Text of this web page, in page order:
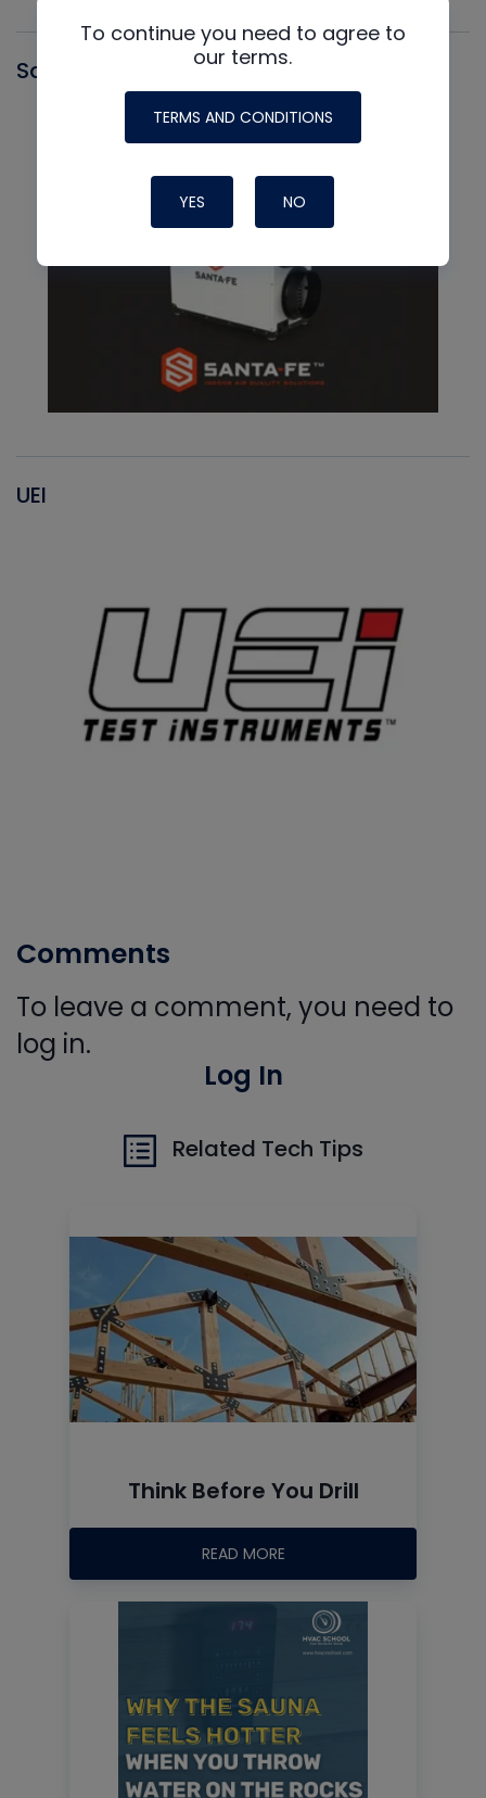
Santa Fe
UEI
Comments
To leave a comment, you need to
log in.
Log In
Related Tech Tips
Think Before You Drill
READ MORE
To continue you need to agree to
our terms.
TERMS AND CONDITIONS
YES NO